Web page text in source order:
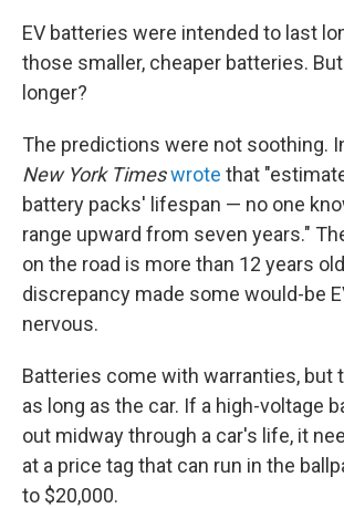
EV batteries were intended to last
those smaller, cheaper batteries.
longer?
The predictions were not soothing.
New York Timeswrote that
battery packs' lifespan — no one
range upward from seven years."
on the road is more than 12 years
discrepancy made some would-be
nervous.
Batteries come with warranties, but
as long as the car. If a high-voltage
out midway through a car's life, it
at a price tag that can run in the
to $20,000.